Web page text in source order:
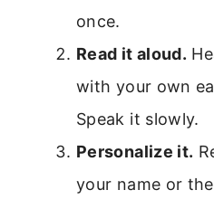
once.
Read it aloud.
with your own
Speak it slowly.
Personalize it.
your name or